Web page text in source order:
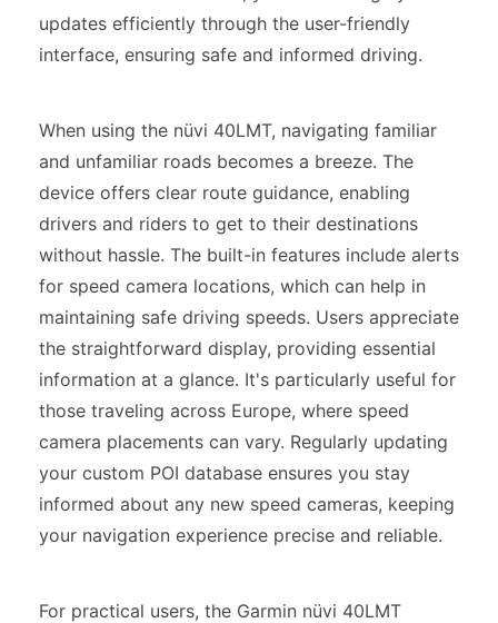
updates efficiently through the user-friendly
interface, ensuring safe and informed driving.
When using the nüvi 40LMT, navigating familiar
and unfamiliar roads becomes a breeze. The
device offers clear route guidance, enabling
drivers and riders to get to their destinations
without hassle. The built-in features include alerts
for speed camera locations, which can help in
maintaining safe driving speeds. Users appreciate
the straightforward display, providing essential
information at a glance. It's particularly useful for
those traveling across Europe, where speed
camera placements can vary. Regularly updating
your custom POI database ensures you stay
informed about any new speed cameras, keeping
your navigation experience precise and reliable.
For practical users, the Garmin nüvi 40LMT